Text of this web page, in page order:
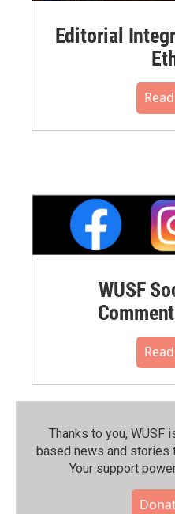
Editorial
WUSF
Thanks to you, WUSF
based news and stories
Your support